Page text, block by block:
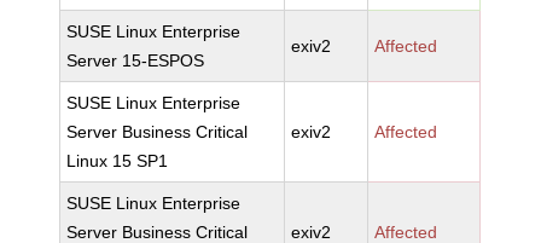
SUSE Linux Enterprise
Server 15-ESPOS
exiv2 Affected
SUSE Linux Enterprise
Server Business Critical
Linux 15 SP1
exiv2 Affected
SUSE Linux Enterprise
Server Business Critical
exiv2 Affected